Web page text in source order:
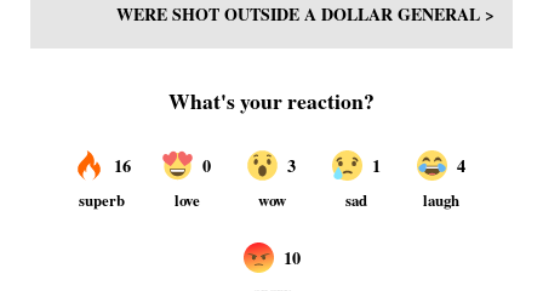
WERE SHOT OUTSIDE A DOLLAR GENERAL >